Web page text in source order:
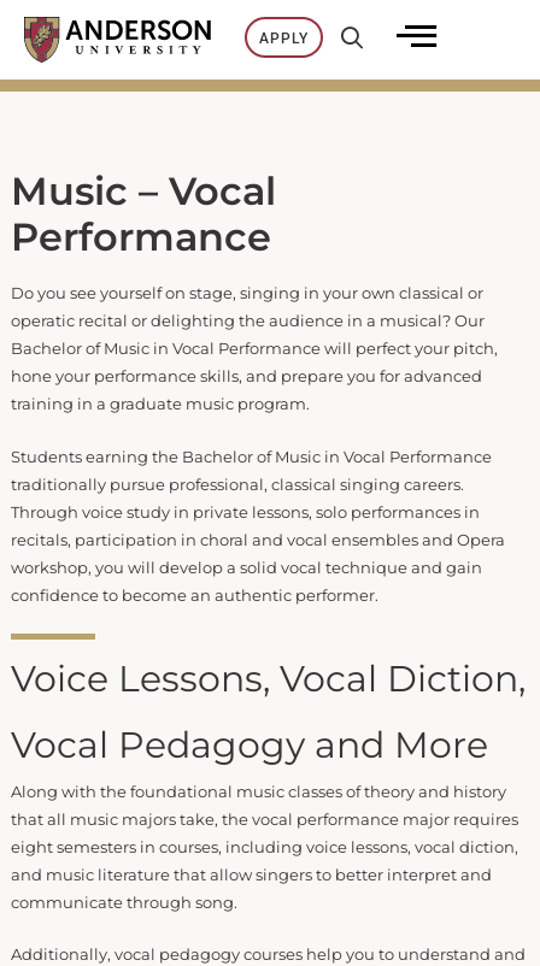
Skip
content
APPLY
Music – Vocal
Performance
Do you see yourself on stage, singing in your own classical or
operatic recital or delighting the audience in a musical? Our
Bachelor of Music in Vocal Performance will perfect your pitch,
hone your performance skills, and prepare you for advanced
training in a graduate music program.
Students earning the Bachelor of Music in Vocal Performance
traditionally pursue professional, classical singing careers.
Through voice study in private lessons, solo performances in
recitals, participation in choral and vocal ensembles and Opera
workshop, you will develop a solid vocal technique and gain
confidence to become an authentic performer.
Voice Lessons, Vocal Diction,
Vocal Pedagogy and More
Along with the foundational music classes of theory and history
that all music majors take, the vocal performance major requires
eight semesters in courses, including voice lessons, vocal diction,
and music literature that allow singers to better interpret and
communicate through song.
Additionally, vocal pedagogy courses help you to understand and